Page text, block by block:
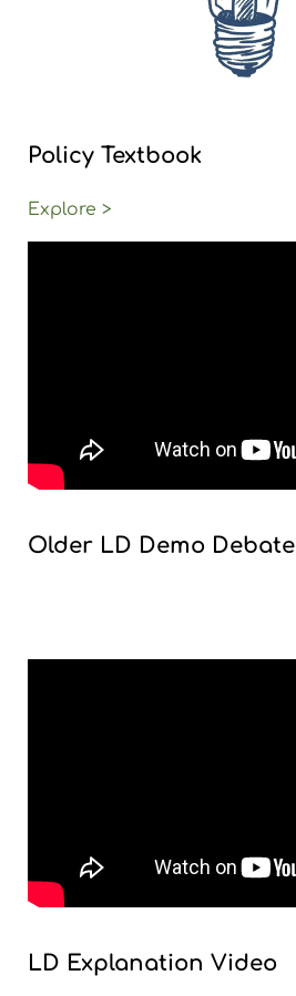
Policy Textbook
Explore >
Older LD Demo Debate
LD Explanation Video